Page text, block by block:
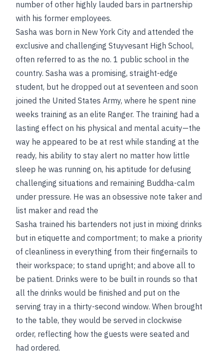
number of other highly lauded bars in partnership
with his former employees.
Sasha was born in New York City and attended the
exclusive and challenging Stuyvesant High School,
often referred to as the no. 1 public school in the
country. Sasha was a promising, straight-edge
student, but he dropped out at seventeen and soon
joined the United States Army, where he spent nine
weeks training as an elite Ranger. The training had a
lasting effect on his physical and mental acuity—the
way he appeared to be at rest while standing at the
ready, his ability to stay alert no matter how little
sleep he was running on, his aptitude for defusing
challenging situations and remaining Buddha-calm
under pressure. He was an obsessive note taker and
list maker and read the
Sasha trained his bartenders not just in mixing drinks
but in etiquette and comportment; to make a priority
of cleanliness in everything from their fingernails to
their workspace; to stand upright; and above all to
be patient. Drinks were to be built in rounds so that
all the drinks would be finished and put on the
serving tray in a thirty-second window. When brought
to the table, they would be served in clockwise
order, reflecting how the guests were seated and
had ordered.